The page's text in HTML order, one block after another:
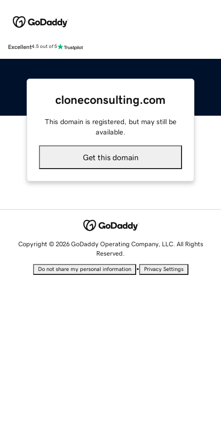
Excellent4.5 out of 5
cloneconsulting.com
This domain is registered, but may still be
available.
Get this domain
Copyright © 2026 GoDaddy Operating Company, LLC. All Rights
Reserved.
Do not share my personal information • Privacy Settings